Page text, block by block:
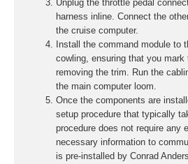
Unplug the throttle pedal
harness inline. Connect the
the cruise computer.
Install the command module to
cowling, ensuring that you
removing the trim. Run the
the main computer loom.
Once the components are
setup procedure that typically
procedure does not require any
necessary information to
is pre-installed by Conrad